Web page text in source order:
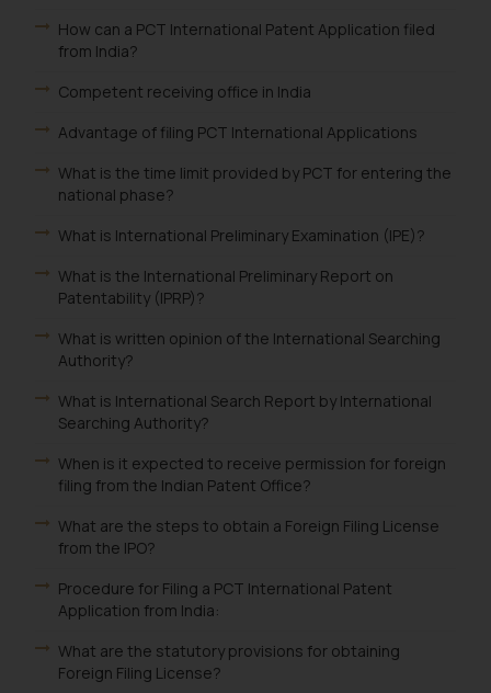
How can a PCT International Patent Application filed
from India?
Competent receiving office in India
Advantage of filing PCT International Applications
What is the time limit provided by PCT for entering the
national phase?
What is International Preliminary Examination (IPE)?
What is the International Preliminary Report on
Patentability (IPRP)?
What is written opinion of the International Searching
Authority?
What is International Search Report by International
Searching Authority?
When is it expected to receive permission for foreign
filing from the Indian Patent Office?
What are the steps to obtain a Foreign Filing License
from the IPO?
Procedure for Filing a PCT International Patent
Application from India:
What are the statutory provisions for obtaining
Foreign Filing License?